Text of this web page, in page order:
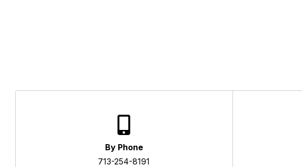
By Phone
713-254-8191